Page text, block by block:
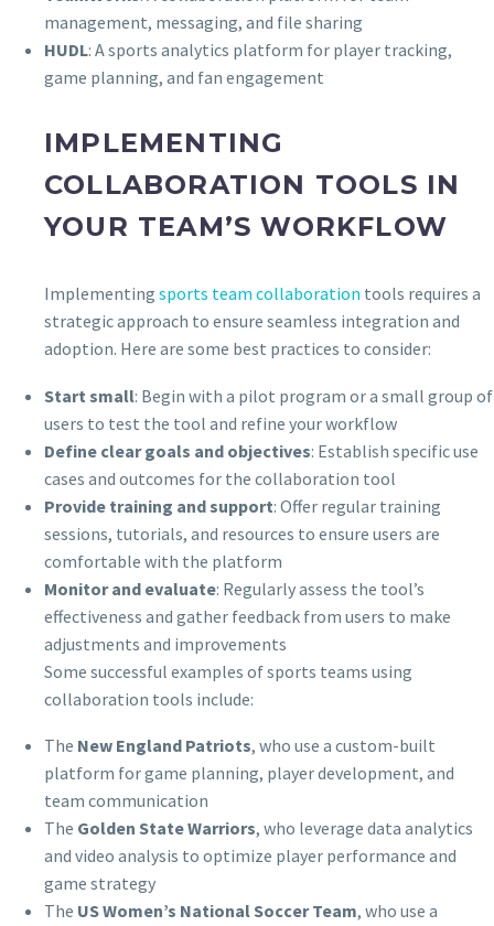
management, messaging, and file sharing
HUDL: A sports analytics platform for player tracking,
game planning, and fan engagement
IMPLEMENTING
COLLABORATION TOOLS IN
YOUR TEAM’S WORKFLOW
Implementing sports team collaboration tools requires a
strategic approach to ensure seamless integration and
adoption. Here are some best practices to consider:
Start small: Begin with a pilot program or a small group of
users to test the tool and refine your workflow
Define clear goals and objectives: Establish specific use
cases and outcomes for the collaboration tool
Provide training and support: Offer regular training
sessions, tutorials, and resources to ensure users are
comfortable with the platform
Monitor and evaluate: Regularly assess the tool’s
effectiveness and gather feedback from users to make
adjustments and improvements
Some successful examples of sports teams using
collaboration tools include:
The New England Patriots, who use a custom-built
platform for game planning, player development, and
team communication
The Golden State Warriors, who leverage data analytics
and video analysis to optimize player performance and
game strategy
The US Women’s National Soccer Team, who use a